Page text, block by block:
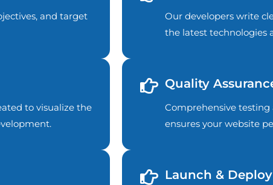
and target
to visualize the
Our developers write
the latest technologies
Quality
Comprehensive testing
ensures your website
Launch &